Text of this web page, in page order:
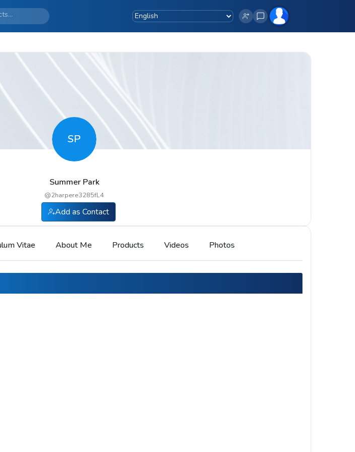
SP
Summer Park
@2harpere3285fL4
Add as Contact
Vitae About Me Products Videos Photos